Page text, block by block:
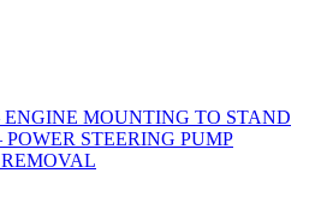
ENGINE MOUNTING TO STAND
POWER STEERING PUMP